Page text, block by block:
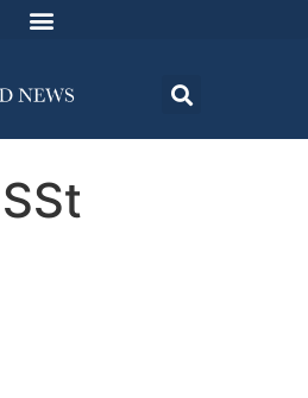
SSt